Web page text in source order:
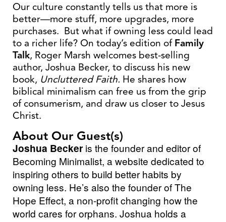
Our culture constantly tells us that more is
better—more stuff, more upgrades, more
purchases. But what if owning less could lead
to a richer life? On today’s edition of Family
Talk, Roger Marsh welcomes best-selling
author, Joshua Becker, to discuss his new
book, Uncluttered Faith. He shares how
biblical minimalism can free us from the grip
of consumerism, and draw us closer to Jesus
Christ.
About Our Guest(s)
Joshua Becker is the founder and editor of
Becoming Minimalist, a website dedicated to
inspiring others to build better habits by
owning less. He’s also the founder of The
Hope Effect, a non-profit changing how the
world cares for orphans. Joshua holds a